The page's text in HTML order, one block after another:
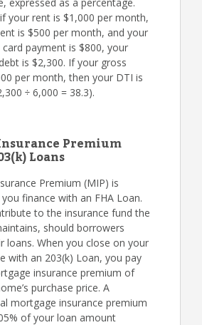
your rent is $1,000 per month,
is $500 per month, and your
payment is $800, your
is $2,300. If your gross
per month, then your DTI is
÷ 6,000 = 38.3).
Premium
Loans
Premium (MIP) is
finance with an FHA Loan.
to the insurance fund the
should borrowers
loans. When you close on your
with an 203(k) Loan, you pay
insurance premium of
purchase price. A
mortgage insurance premium
of your loan amount